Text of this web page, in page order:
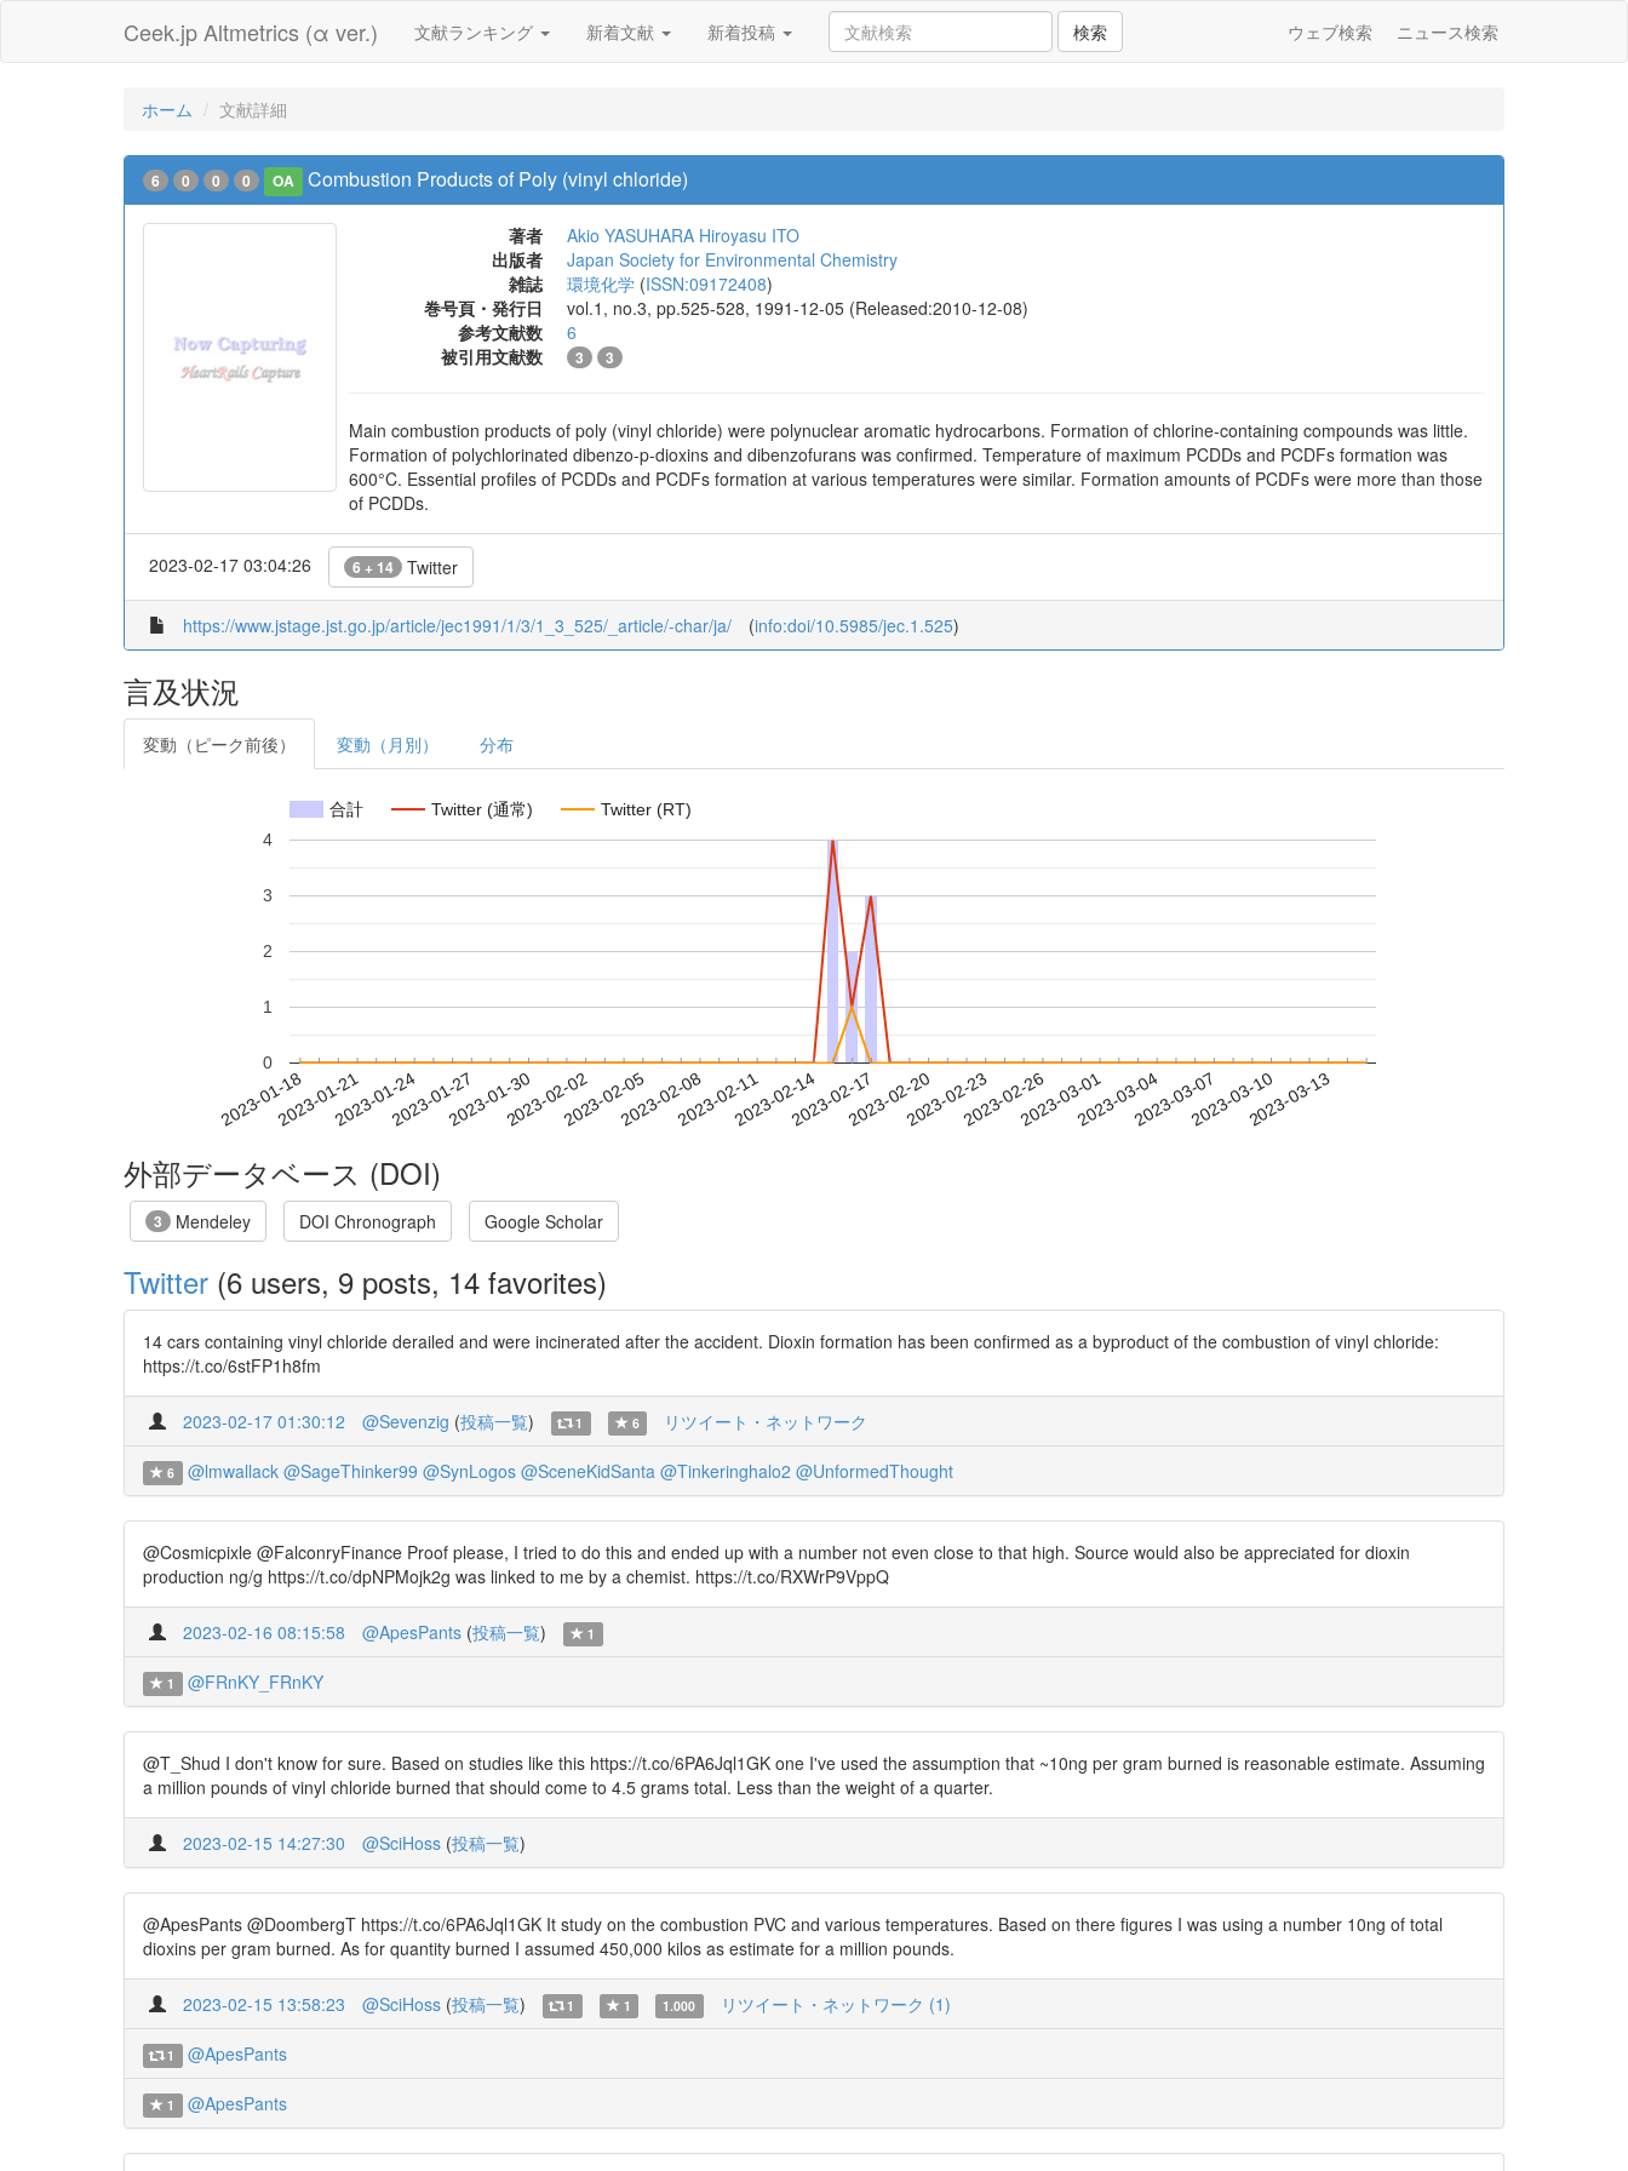
Ceek.jp Altmetrics (α ver.) 文献ランキング 新着文献 新着投稿 検索 ウェブ検索 ニュース検索
ホーム 文献詳細
6 0 0 0 OA Combustion Products of Poly (vinyl chloride)
著者 Akio YASUHARA Hiroyasu ITO
出版者
Japan Society for Environmental Chemistry
雑誌
環境化学 (ISSN:09172408)
巻号頁・発行日
vol.1, no.3, pp.525-528, 1991-12-05 (Released:2010-12-08)
参考文献数
6
被引用文献数
3 3
Main combustion products of poly (vinyl chloride) were polynuclear aromatic hydrocarbons. Formation of chlorine-containing compounds was little.
Formation of polychlorinated dibenzo-p-dioxins and dibenzofurans was confirmed. Temperature of maximum PCDDs and PCDFs formation was
600°C. Essential profiles of PCDDs and PCDFs formation at various temperatures were similar. Formation amounts of PCDFs were more than those
of PCDDs.
2023-02-17 03:04:26 6 + 14 Twitter
https://www.jstage.jst.go.jp/article/jec1991/1/3/1_3_525/_article/-char/ja/ (info:doi/10.5985/jec.1.525)
言及状況
変動（ピーク前後） 変動（月別） 分布
合計 Twitter (通常) Twitter (RT)
2023-01-182023-01-212023-01-242023-01-272023-01-302023-02-022023-02-052023-02-082023-02-112023-02-142023-02-172023-02-202023-02-232023-02-262023-03-012023-03-042023-03-072023-03-102023-03-13
0
1
2
3
4
外部データベース (DOI)
3 Mendeley DOI Chronograph Google Scholar
Twitter (6 users, 9 posts, 14 favorites)
14 cars containing vinyl chloride derailed and were incinerated after the accident. Dioxin formation has been confirmed as a byproduct of the combustion of vinyl chloride:
https://t.co/6stFP1h8fm
2023-02-17 01:30:12 @Sevenzig (投稿一覧) 1 6 リツイート・ネットワーク
6 @lmwallack @SageThinker99 @SynLogos @SceneKidSanta @Tinkeringhalo2 @UnformedThought
@Cosmicpixle @FalconryFinance Proof please, I tried to do this and ended up with a number not even close to that high. Source would also be appreciated for dioxin
production ng/g https://t.co/dpNPMojk2g was linked to me by a chemist. https://t.co/RXWrP9VppQ
2023-02-16 08:15:58 @ApesPants (投稿一覧) 1
1 @FRnKY_FRnKY
@T_Shud I don't know for sure. Based on studies like this https://t.co/6PA6Jql1GK one I've used the assumption that ~10ng per gram burned is reasonable estimate. Assuming
a million pounds of vinyl chloride burned that should come to 4.5 grams total. Less than the weight of a quarter.
2023-02-15 14:27:30 @SciHoss (投稿一覧)
@ApesPants @DoombergT https://t.co/6PA6Jql1GK It study on the combustion PVC and various temperatures. Based on there figures I was using a number 10ng of total
dioxins per gram burned. As for quantity burned I assumed 450,000 kilos as estimate for a million pounds.
2023-02-15 13:58:23 @SciHoss (投稿一覧) 1 1 1.000 リツイート・ネットワーク (1)
1 @ApesPants
1 @ApesPants